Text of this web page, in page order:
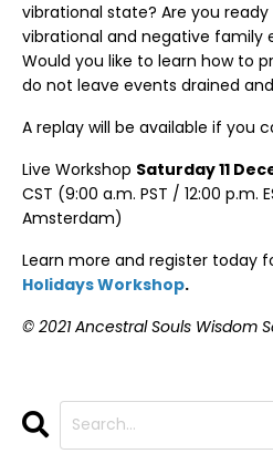
vibrational state? Are you
vibrational and negative family
Would you like to learn how to
do not leave events drained
A replay will be available if you
Live Workshop Saturday 11
CST (9:00 a.m. PST / 12:00 p.m.
Amsterdam)
Learn more and register today
Holidays Workshop.
© 2021 Ancestral Souls Wisdom